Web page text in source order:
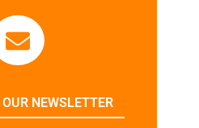
NEWSLETTER